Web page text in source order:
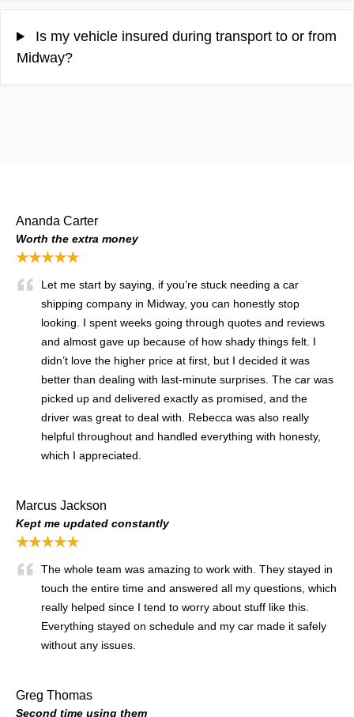
Is my vehicle insured during transport to or from
Midway?
Ananda Carter
Worth the extra money
★★★★★
Let me start by saying, if you’re stuck needing a car
shipping company in Midway, you can honestly stop
looking. I spent weeks going through quotes and reviews
and almost gave up because of how shady things felt. I
didn’t love the higher price at first, but I decided it was
better than dealing with last-minute surprises. The car was
picked up and delivered exactly as promised, and the
driver was great to deal with. Rebecca was also really
helpful throughout and handled everything with honesty,
which I appreciated.
Marcus Jackson
Kept me updated constantly
★★★★★
The whole team was amazing to work with. They stayed in
touch the entire time and answered all my questions, which
really helped since I tend to worry about stuff like this.
Everything stayed on schedule and my car made it safely
without any issues.
Greg Thomas
Second time using them